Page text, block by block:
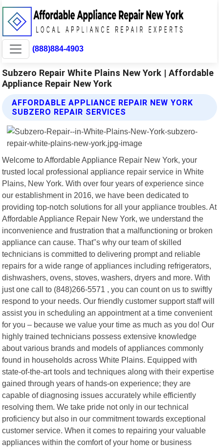
(888)884-4903
Subzero Repair White Plains New York | Affordable
Appliance Repair New York
AFFORDABLE APPLIANCE REPAIR NEW YORK
SUBZERO REPAIR SERVICES
Welcome to Affordable Appliance Repair New York, your
trusted local professional appliance repair service in White
Plains, New York. With over four years of experience since
our establishment in 2016, we have been dedicated to
providing top-notch solutions for all your appliance troubles. At
Affordable Appliance Repair New York, we understand the
inconvenience and frustration that a malfunctioning or broken
appliance can cause. That"s why our team of skilled
technicians is committed to delivering prompt and reliable
repairs for a wide range of appliances including refrigerators,
dishwashers, ovens, stoves, washers, dryers and more. With
just one call to (848)266-5571 , you can count on us to swiftly
respond to your needs. Our friendly customer support staff will
assist you in scheduling an appointment at a time convenient
for you – because we value your time as much as you do! Our
highly trained technicians possess extensive knowledge
about various brands and models of appliances commonly
found in households across White Plains. Equipped with
state-of-the-art tools and techniques along with their expertise
gained through years of hands-on experience; they are
capable of diagnosing issues accurately while efficiently
resolving them. We take pride not only in our technical
proficiency but also in our commitment towards exceptional
customer service. When it comes to repairing your valuable
appliances within the comfort of your home or business